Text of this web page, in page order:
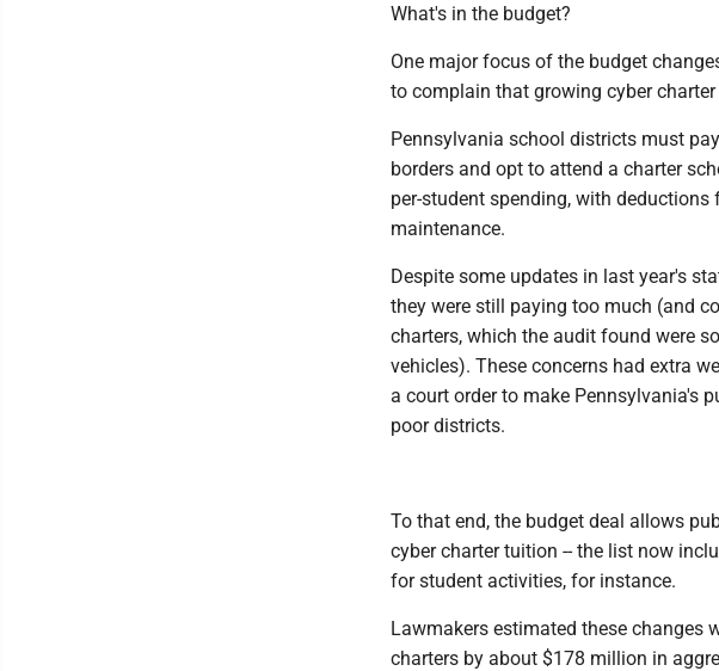
What's in the budget?
One major focus of the budget
to complain that growing cyber
Pennsylvania school districts must
borders and opt to attend a charter
per-student spending, with
maintenance.
Despite some updates in last year's
they were still paying too much (and
charters, which the audit found were
vehicles). These concerns had extra
a court order to make Pennsylvania's
poor districts.
To that end, the budget deal allows
cyber charter tuition -- the list now
for student activities, for instance.
Lawmakers estimated these changes
charters by about $178 million in